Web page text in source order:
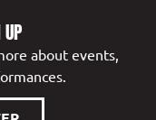
about events,